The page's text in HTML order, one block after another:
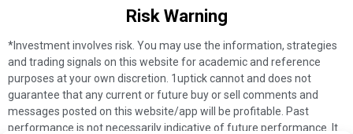
Risk Warning​
*Investment involves risk. You may use the information, strategies
and trading signals on this website for academic and reference
purposes at your own discretion. 1uptick cannot and does not
guarantee that any current or future buy or sell comments and
messages posted on this website/app will be profitable. Past
performance is not necessarily indicative of future performance. It